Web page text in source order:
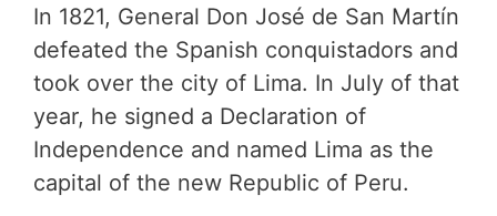
In 1821, General Don José de San Martín
defeated the Spanish conquistadors and
took over the city of Lima. In July of that
year, he signed a Declaration of
Independence and named Lima as the
capital of the new Republic of Peru.